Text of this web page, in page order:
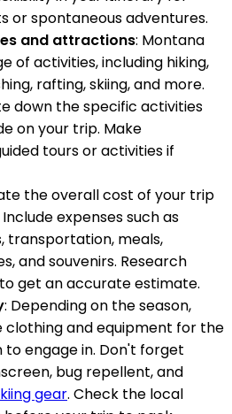
or spontaneous adventures.
and attractions: Montana
of activities, including hiking,
rafting, skiing, and more.
down the specific activities
on your trip. Make
tours or activities if
the overall cost of your trip
expenses such as
transportation, meals,
and souvenirs. Research
get an accurate estimate.
: Depending on the season,
and equipment for the
to engage in. Don't forget
bug repellent, and
gear. Check the local